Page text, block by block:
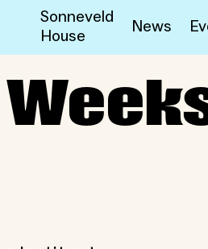
Sonneveld
House
News